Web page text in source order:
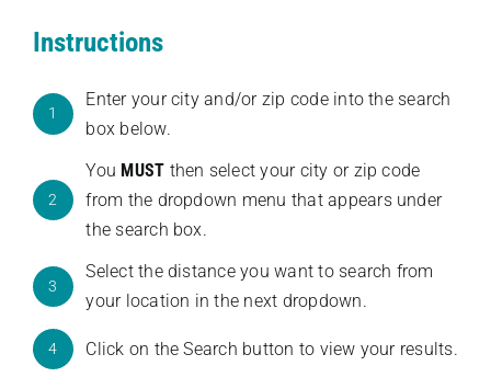
Instructions
1
Enter your city and/or zip code into the search
box below.
2
You MUST then select your city or zip code
from the dropdown menu that appears under
the search box.
3
Select the distance you want to search from
your location in the next dropdown.
4 Click on the Search button to view your results.